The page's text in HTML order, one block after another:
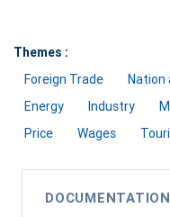
Themes :
Foreign Trade
Nation
Energy
Industry
Price
Wages
DOCUMENTATION